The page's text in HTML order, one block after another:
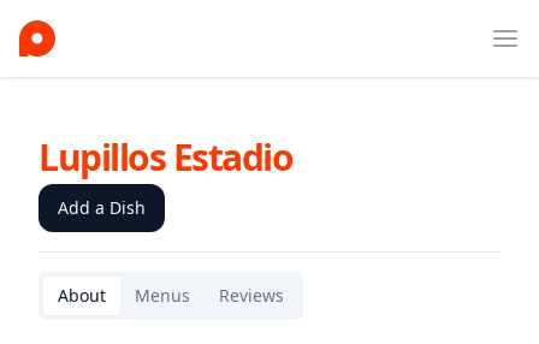
Lupillos Estadio
Add a Dish
About Menus Reviews